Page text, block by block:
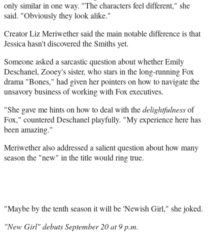
only similar in one way. "The characters feel different," she
said. "Obviously they look alike."
Creator Liz Meriwether said the main notable difference is that
Jessica hasn't discovered the Smiths yet.
Someone asked a sarcastic question about whether Emily
Deschanel, Zooey's sister, who stars in the long-running Fox
drama "Bones," had given her pointers on how to navigate the
unsavory business of working with Fox executives.
"She gave me hints on how to deal with thedelightfulnessof
Fox," countered Deschanel playfully. "My experience here has
been amazing."
Meriwether also addressed a salient question about how many
season the "new" in the title would ring true.
"Maybe by the tenth season it will be 'Newish Girl," she joked.
"New Girl" debuts September 20 at 9 p.m.